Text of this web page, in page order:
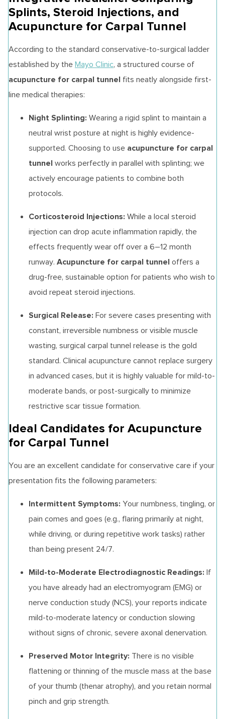
Splints, Steroid Injections, and
Acupuncture for Carpal Tunnel
According to the standard conservative-to-surgical ladder
established by the Mayo Clinic, a structured course of
acupuncture for carpal tunnel fits neatly alongside first-
line medical therapies:
Night Splinting: Wearing a rigid splint to maintain a
neutral wrist posture at night is highly evidence-
supported. Choosing to use acupuncture for carpal
tunnel works perfectly in parallel with splinting; we
actively encourage patients to combine both
protocols.
Corticosteroid Injections: While a local steroid
injection can drop acute inflammation rapidly, the
effects frequently wear off over a 6–12 month
runway. Acupuncture for carpal tunnel offers a
drug-free, sustainable option for patients who wish to
avoid repeat steroid injections.
Surgical Release: For severe cases presenting with
constant, irreversible numbness or visible muscle
wasting, surgical carpal tunnel release is the gold
standard. Clinical acupuncture cannot replace surgery
in advanced cases, but it is highly valuable for mild-to-
moderate bands, or post-surgically to minimize
restrictive scar tissue formation.
Ideal Candidates for Acupuncture
for Carpal Tunnel
You are an excellent candidate for conservative care if your
presentation fits the following parameters:
Intermittent Symptoms: Your numbness, tingling, or
pain comes and goes (e.g., flaring primarily at night,
while driving, or during repetitive work tasks) rather
than being present 24/7.
Mild-to-Moderate Electrodiagnostic Readings: If
you have already had an electromyogram (EMG) or
nerve conduction study (NCS), your reports indicate
mild-to-moderate latency or conduction slowing
without signs of chronic, severe axonal denervation.
Preserved Motor Integrity: There is no visible
flattening or thinning of the muscle mass at the base
of your thumb (thenar atrophy), and you retain normal
pinch and grip strength.